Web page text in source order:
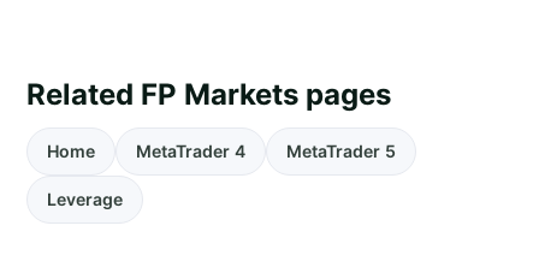
Related FP Markets pages
Home MetaTrader 4 MetaTrader 5
Leverage